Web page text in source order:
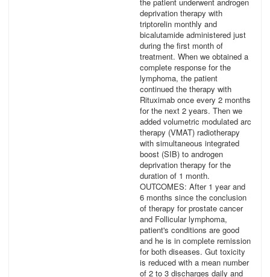
deprivation therapy with
triptorelin monthly and
bicalutamide administered just
during the first month of
treatment. When we obtained a
complete response for the
lymphoma, the patient
continued the therapy with
Rituximab once every 2 months
for the next 2 years. Then we
added volumetric modulated arc
therapy (VMAT) radiotherapy
with simultaneous integrated
boost (SIB) to androgen
deprivation therapy for the
duration of 1 month.
OUTCOMES: After 1 year and
6 months since the conclusion
of therapy for prostate cancer
and Follicular lymphoma,
patient's conditions are good
and he is in complete remission
for both diseases. Gut toxicity
is reduced with a mean number
of 2 to 3 discharges daily and